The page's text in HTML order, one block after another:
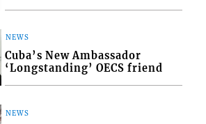
NEWS
Cuba’s New Ambassador
‘Longstanding’ OECS friend
NEWS